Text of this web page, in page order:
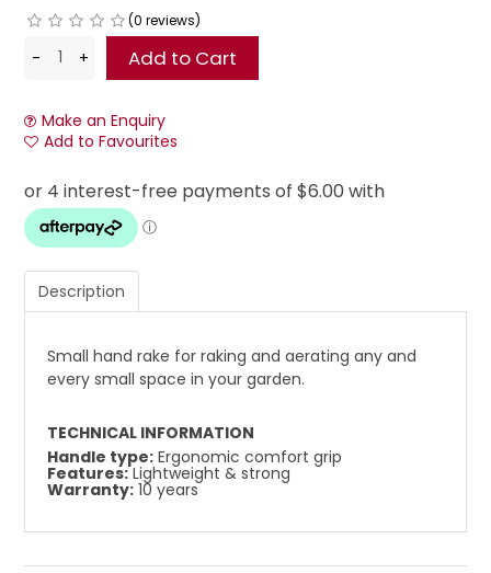
(0 reviews)
Make an Enquiry
Add to Favourites
Description
Small hand rake for raking and aerating any and
every small space in your garden.
TECHNICAL INFORMATION
Handle type: Ergonomic comfort grip
Features:Lightweight & strong
Warranty: 10 years